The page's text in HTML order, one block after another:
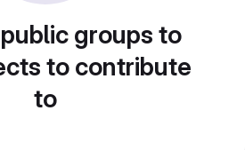
groups to
to contribute
to